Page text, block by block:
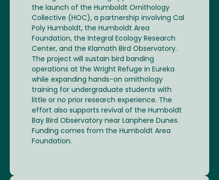
the launch of the Humboldt Ornithology
Collective (HOC), a partnership involving Cal
Poly Humboldt, the Humboldt Area
Foundation, the Integral Ecology Research
Center, and the Klamath Bird Observatory.
The project will sustain bird banding
operations at the Wright Refuge in Eureka
while expanding hands-on ornithology
training for undergraduate students with
little or no prior research experience. The
effort also supports revival of the Humboldt
Bay Bird Observatory near Lanphere Dunes.
Funding comes from the Humboldt Area
Foundation.